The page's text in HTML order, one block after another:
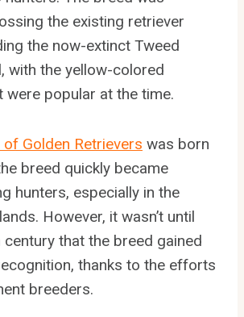
the existing retriever
the now-extinct Tweed
with the yellow-colored
were popular at the time.
Golden Retrievers was born
breed quickly became
hunters, especially in the
However, it wasn’t until
that the breed gained
thanks to the efforts
breeders.